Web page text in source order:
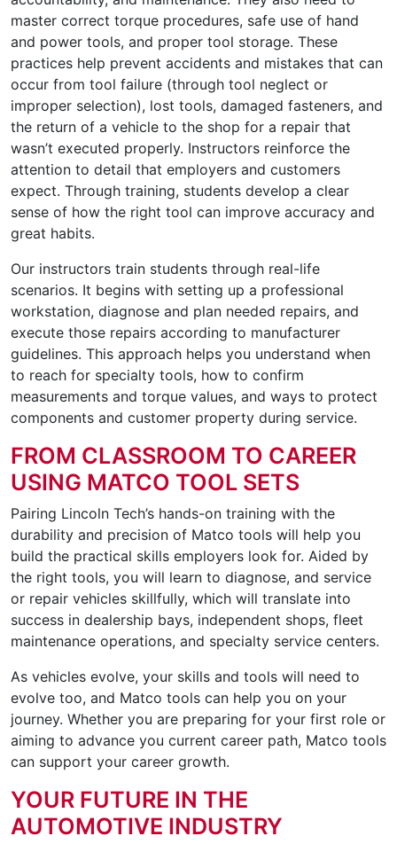
master correct torque procedures, safe use of hand
and power tools, and proper tool storage. These
practices help prevent accidents and mistakes that can
occur from tool failure (through tool neglect or
improper selection), lost tools, damaged fasteners, and
the return of a vehicle to the shop for a repair that
wasn’t executed properly. Instructors reinforce the
attention to detail that employers and customers
expect. Through training, students develop a clear
sense of how the right tool can improve accuracy and
great habits.
Our instructors train students through real-life
scenarios. It begins with setting up a professional
workstation, diagnose and plan needed repairs, and
execute those repairs according to manufacturer
guidelines. This approach helps you understand when
to reach for specialty tools, how to confirm
measurements and torque values, and ways to protect
components and customer property during service.
FROM CLASSROOM TO CAREER
USING MATCO TOOL SETS
Pairing Lincoln Tech’s hands-on training with the
durability and precision of Matco tools will help you
build the practical skills employers look for. Aided by
the right tools, you will learn to diagnose, and service
or repair vehicles skillfully, which will translate into
success in dealership bays, independent shops, fleet
maintenance operations, and specialty service centers.
As vehicles evolve, your skills and tools will need to
evolve too, and Matco tools can help you on your
journey. Whether you are preparing for your first role or
aiming to advance you current career path, Matco tools
can support your career growth.
YOUR FUTURE IN THE
AUTOMOTIVE INDUSTRY